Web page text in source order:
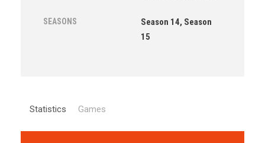
SEASONS
Season 14, Season
15
Statistics Games